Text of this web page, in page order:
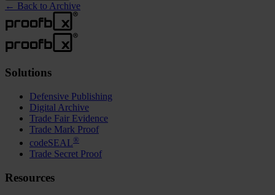
← Back to Archive
Solutions
Defensive Publishing
Digital Archive
Trade Fair Evidence
Trade Mark Proof
codeSEAL®
Trade Secret Proof
Resources